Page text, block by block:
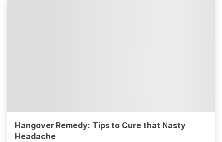
Hangover Remedy: Tips to Cure that Nasty
Headache